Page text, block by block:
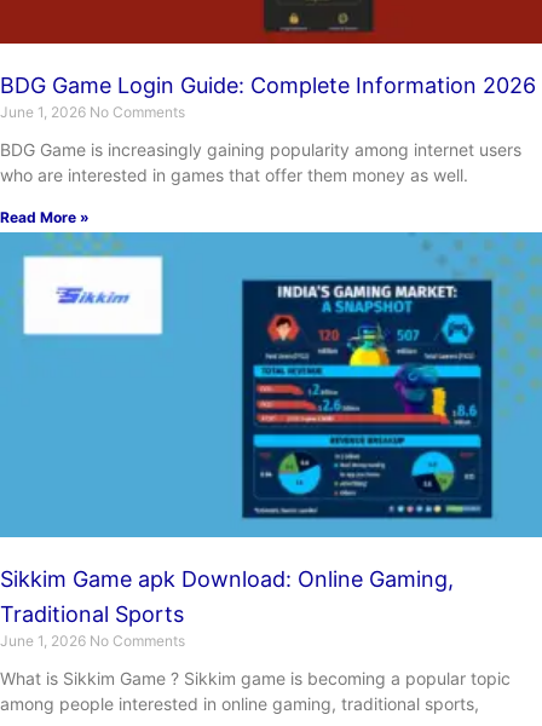
BDG Game Login Guide: Complete Information 2026
June 1, 2026 No Comments
BDG Game is increasingly gaining popularity among internet users
who are interested in games that offer them money as well.
Read More »
Sikkim Game apk Download: Online Gaming,
Traditional Sports
June 1, 2026 No Comments
What is Sikkim Game ? Sikkim game is becoming a popular topic
among people interested in online gaming, traditional sports,